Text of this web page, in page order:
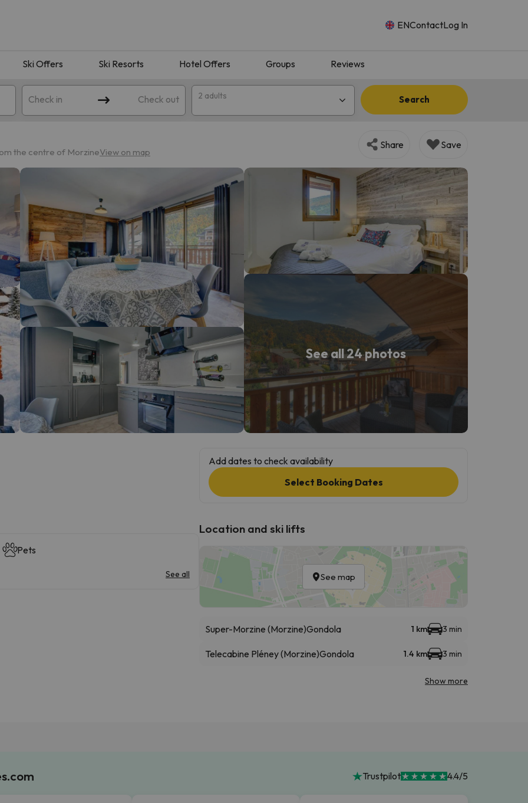
ENContactLog In
Ski Offers Ski Resorts Hotel Offers Groups Reviews
Check in Check out 2 adults Search
Try modifying the destination.
As soon as he finds his compass he'll be back.
the centre of MorzineView on map
Share Save
See all 24 photos
Pets
See all
Add dates to check availability
Select Booking Dates
Location and ski lifts
See map
Super-Morzine (Morzine)Gondola 1 km 3 min
Telecabine Pléney (Morzine)Gondola 1.4 km 3 min
Show more
Trustpilot 4.4/5